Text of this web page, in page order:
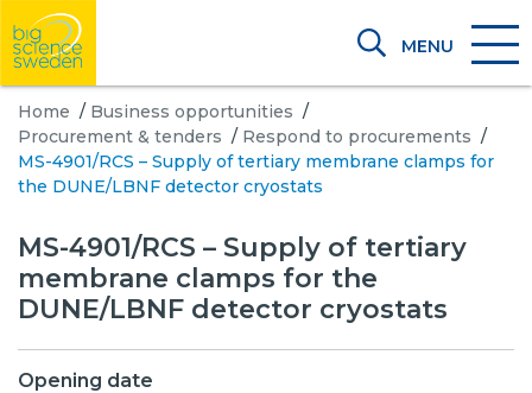
MENU
Home / Business opportunities /
Procurement & tenders / Respond to procurements /
MS-4901/RCS – Supply of tertiary membrane clamps for
the DUNE/LBNF detector cryostats
MS-4901/RCS – Supply of tertiary
membrane clamps for the
DUNE/LBNF detector cryostats
Opening date